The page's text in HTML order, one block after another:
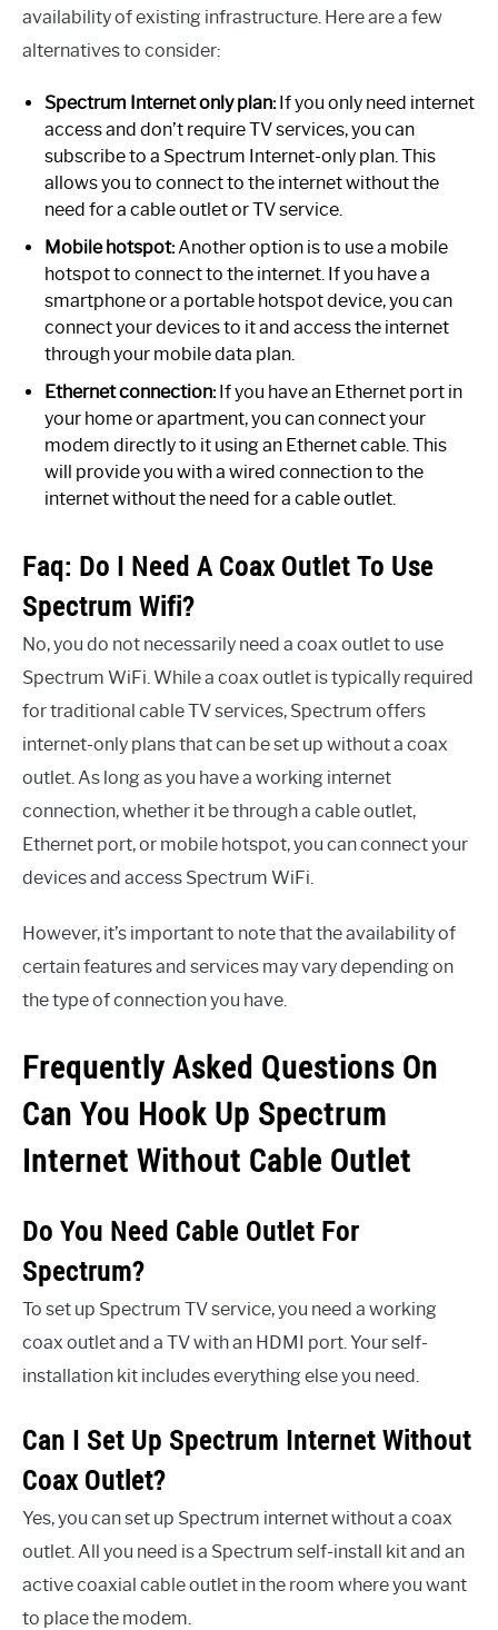
availability of existing infrastructure. Here are a few
alternatives to consider:
Spectrum Internet only plan:If you only need internet
access and don’t require TV services, you can
subscribe to a Spectrum Internet-only plan. This
allows you to connect to the internet without the
need for a cable outlet or TV service.
Mobile hotspot:Another option is to use a mobile
hotspot to connect to the internet. If you have a
smartphone or a portable hotspot device, you can
connect your devices to it and access the internet
through your mobile data plan.
Ethernet connection:If you have an Ethernet port in
your home or apartment, you can connect your
modem directly to it using an Ethernet cable. This
will provide you with a wired connection to the
internet without the need for a cable outlet.
Faq: Do I Need A Coax Outlet To Use
Spectrum Wifi?
No, you do not necessarily need a coax outlet to use
Spectrum WiFi. While a coax outlet is typically required
for traditional cable TV services, Spectrum offers
internet-only plans that can be set up without a coax
outlet. As long as you have a working internet
connection, whether it be through a cable outlet,
Ethernet port, or mobile hotspot, you can connect your
devices and access Spectrum WiFi.
However, it’s important to note that the availability of
certain features and services may vary depending on
the type of connection you have.
Frequently Asked Questions On
Can You Hook Up Spectrum
Internet Without Cable Outlet
Do You Need Cable Outlet For
Spectrum?
To set up Spectrum TV service, you need a working
coax outlet and a TV with an HDMI port. Your self-
installation kit includes everything else you need.
Can I Set Up Spectrum Internet Without
Coax Outlet?
Yes, you can set up Spectrum internet without a coax
outlet. All you need is a Spectrum self-install kit and an
active coaxial cable outlet in the room where you want
to place the modem.